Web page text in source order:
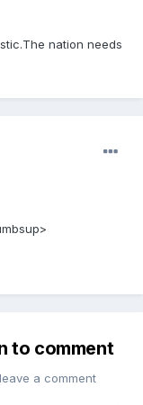
nation needs
to comment
a comment